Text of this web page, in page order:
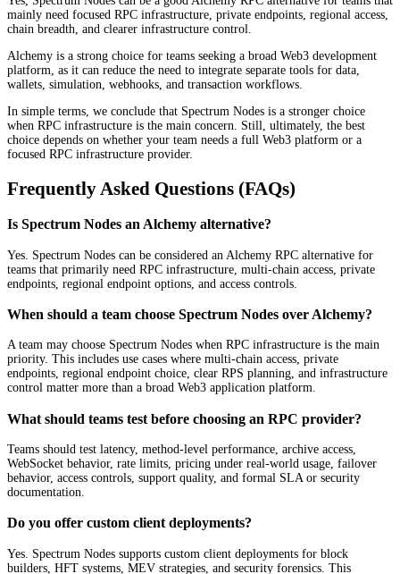
mainly need focused RPC infrastructure, private endpoints, regional access,
chain breadth, and clearer infrastructure control.
Alchemy is a strong choice for teams seeking a broad Web3 development
platform, as it can reduce the need to integrate separate tools for data,
wallets, simulation, webhooks, and transaction workflows.
In simple terms, we conclude that Spectrum Nodes is a stronger choice
when RPC infrastructure is the main concern. Still, ultimately, the best
choice depends on whether your team needs a full Web3 platform or a
focused RPC infrastructure provider.
Frequently Asked Questions (FAQs)
Is Spectrum Nodes an Alchemy alternative?
Yes. Spectrum Nodes can be considered an Alchemy RPC alternative for
teams that primarily need RPC infrastructure, multi-chain access, private
endpoints, regional endpoint options, and access controls.
When should a team choose Spectrum Nodes over Alchemy?
A team may choose Spectrum Nodes when RPC infrastructure is the main
priority. This includes use cases where multi-chain access, private
endpoints, regional endpoint choice, clear RPS planning, and infrastructure
control matter more than a broad Web3 application platform.
What should teams test before choosing an RPC provider?
Teams should test latency, method-level performance, archive access,
WebSocket behavior, rate limits, pricing under real-world usage, failover
behavior, access controls, support quality, and formal SLA or security
documentation.
Do you offer custom client deployments?
Yes. Spectrum Nodes supports custom client deployments for block
builders, HFT systems, MEV strategies, and security forensics. This